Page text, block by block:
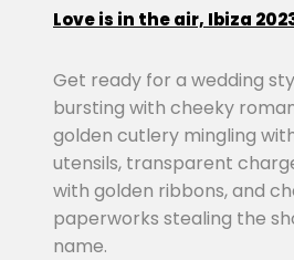
Love is in the air, Ibiza
Get ready for a wedding
bursting with cheeky
golden cutlery mingling
utensils, transparent
with golden ribbons, and
paperworks stealing the
name.